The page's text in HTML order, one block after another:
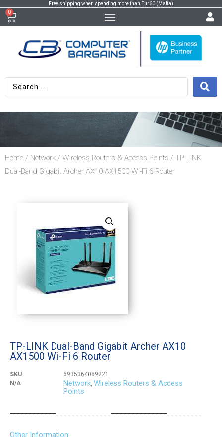
Free shipping when spending more than Eur60 (Malta)
0
Home / Network / Wireless Routers & Access Points / TP-LINK
Dual-Band Gigabit Archer AX10 AX1500 Wi-Fi 6 Router
TP-LINK Dual-Band Gigabit Archer AX10
AX1500 Wi-Fi 6 Router
SKU
6935364089221
N/A
Network, Wireless Routers & Access
Points
Other Information: